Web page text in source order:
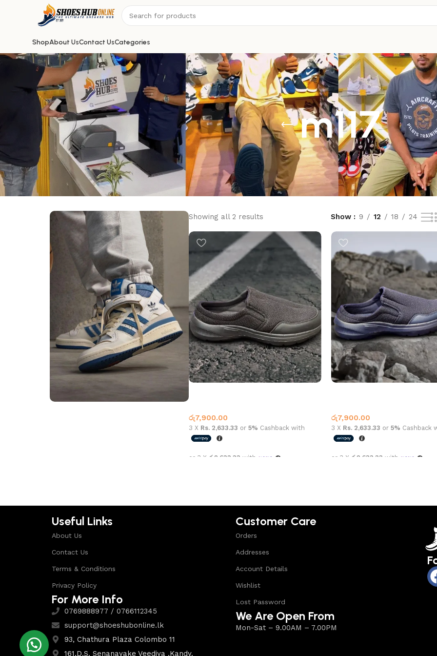
ShopAbout UsContact UsCategories
m117
Showing all 2 results Show 9 12 18 24
රු7,900.00
3 X Rs. 2,633.33 or 5% Cashback with
or 3 X රු2,633.33 with
රු7,900.00
3 X Rs. 2,633.33 or 5% Cashback
or 3 X රු2,633.33 with
Useful Links
About Us
Contact Us
Terms & Conditions
Privacy Policy
For More Info
0769888977 / 0766112345
support@shoeshubonline.lk
93, Chathura Plaza Colombo 11
161,D.S. Senanayake Veediya ,Kandy.
Customer Care
Orders
Addresses
Account Details
Wishlist
Lost Password
We Are Open From
Mon-Sat – 9.00AM – 7.00PM